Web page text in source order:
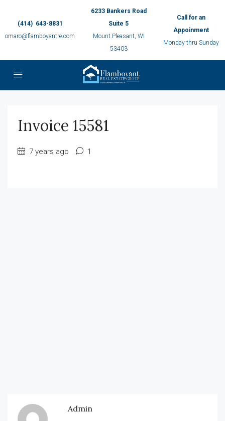
(414) 643-8831
omaro@flamboyantre.com
6233 Bankers Road
Suite 5
Mount Pleasant, WI
53403
Call for an
Appoinment
Monday thru Sunday
Invoice 15581
7 years ago 1
Admin